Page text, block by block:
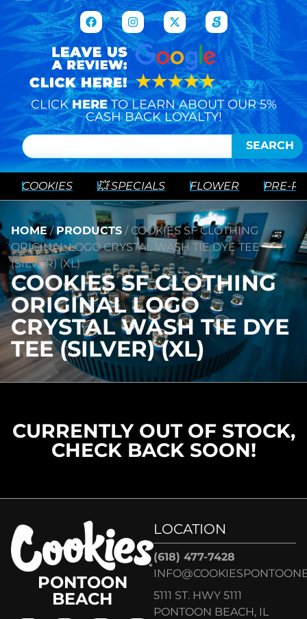
CLICK HERE TO LEARN ABOUT OUR 5%
CASH BACK LOYALTY!
SEARCH
COOKIES 💥 SPECIALS FLOWER PRE-
HOME/PRODUCTS / COOKIES SF CLOTHING
ORIGINAL LOGO CRYSTAL WASH TIE DYE TEE
(SILVER) (XL)
COOKIES SF CLOTHING
ORIGINAL LOGO
CRYSTAL WASH TIE DYE
TEE (SILVER) (XL)
CURRENTLY OUT OF STOCK,
CHECK BACK SOON!
PONTOON
BEACH
LOCATION
(618) 477-7428
5111 ST. HWY 5111
PONTOON BEACH, IL